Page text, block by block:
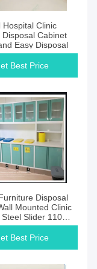
Disposal Cabinet
Easy Disposal
Best Price
Disposal
Mounted Clinic
Steel Slider 110
Best Price